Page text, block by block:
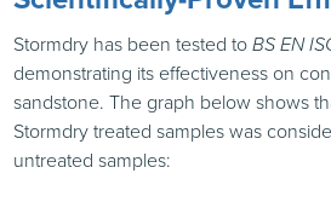
Stormdry has been tested toBSEN
demonstrating its effectiveness on
sandstone. The graph below shows
Stormdry treated samples was
untreated samples: